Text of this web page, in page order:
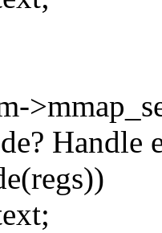
Handle